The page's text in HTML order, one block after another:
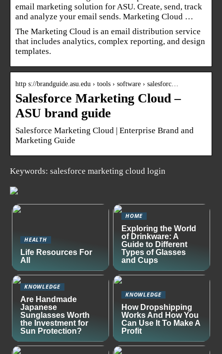
email marketing solution for ASU. Create, send, track
and analyze your email sends. Marketing Cloud …
The Marketing Cloud is an email distribution service
that includes analytics, complex reporting, and design
templates.
http s://brandguide.asu.edu › tools › software › salesforc…
Salesforce Marketing Cloud –
ASU brand guide
Salesforce Marketing Cloud | Enterprise Brand and
Marketing Guide
Keywords: salesforce marketing cloud login
HEALTH
Life Resources For
All
HOME
Exploring the World
of Drinkware: A
Guide to Different
Types of Glasses
and Cups
KNOWLEDGE
Are Handmade
Japanese
Sunglasses Worth
the Investment for
Sun Protection?
KNOWLEDGE
How Dropshipping
Works And How You
Can Use It To Make A
Profit